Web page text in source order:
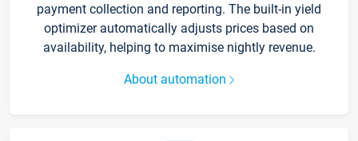
payment collection and reporting. The built-in yield
optimizer automatically adjusts prices based on
availability, helping to maximise nightly revenue.
About automation